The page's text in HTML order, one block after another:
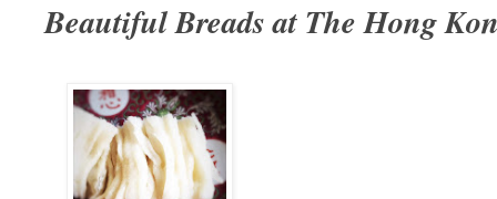
Beautiful Breads at The Hong